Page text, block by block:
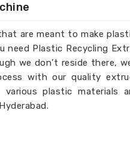
are meant to make
Plastic Recycling
we don’t reside there,
with our quality
plastic materials